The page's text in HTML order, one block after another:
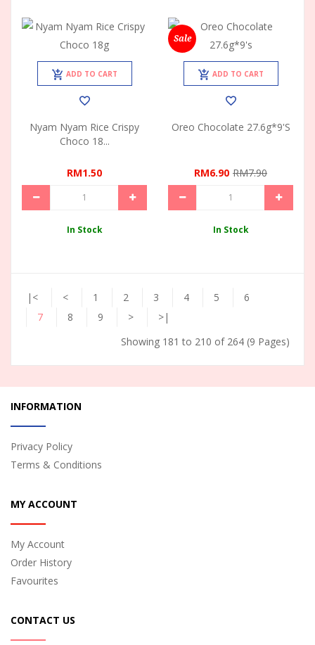
ADD TO CART
Nyam Nyam Rice Crispy
Choco 18...
RM1.50
In Stock
Sale
ADD TO CART
Oreo Chocolate 27.6g*9's
RM6.90 RM7.90
In Stock
|< < 1 2 3 4 5
6
7
8 9 >
>|
Showing 181 to 210 of 264 (9 Pages)
INFORMATION
Privacy Policy
Terms & Conditions
MY ACCOUNT
My Account
Order History
Favourites
CONTACT US